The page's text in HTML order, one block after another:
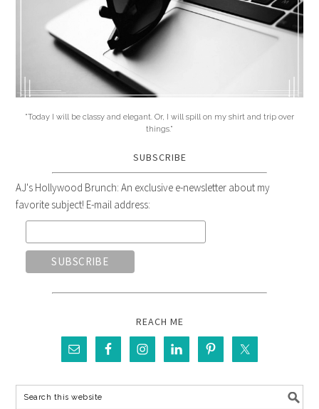
"Today I will be classy and elegant. Or, I will spill on my shirt and trip over
things."
SUBSCRIBE
AJ's Hollywood Brunch: An exclusive e-newsletter about my
favorite subject! E-mail address:
REACH ME